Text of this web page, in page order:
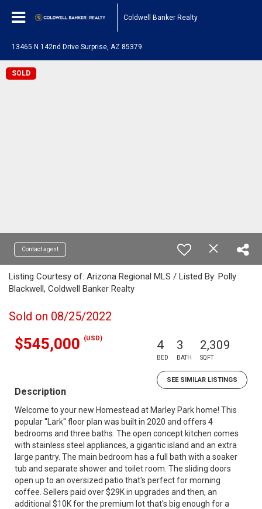
Coldwell Banker Realty
13465 N 142nd Drive Surprise, AZ 85379
SOLD
Contact agent
Listing Courtesy of: Arizona Regional MLS / Listed By: Polly
Blackwell, Coldwell Banker Realty
Sold on 08/25/2022
$545,000 (USD) 4
BED
3
BATH
2,309
SQFT
SEE SIMILAR LISTINGS
Description
Welcome to your new Homestead at Marley Park home! This
popular ''Lark'' floor plan was built in 2020 and offers 4
bedrooms and three baths. The open concept kitchen comes
with stainless steel appliances, a gigantic island and an extra
large pantry. The main bedroom has a full bath with a soaker
tub and separate shower and toilet room. The sliding doors
open up to an oversized patio that's perfect for morning
coffee. Sellers paid over $29K in upgrades and then, an
additional $10K for the premium lot that's big enough for a